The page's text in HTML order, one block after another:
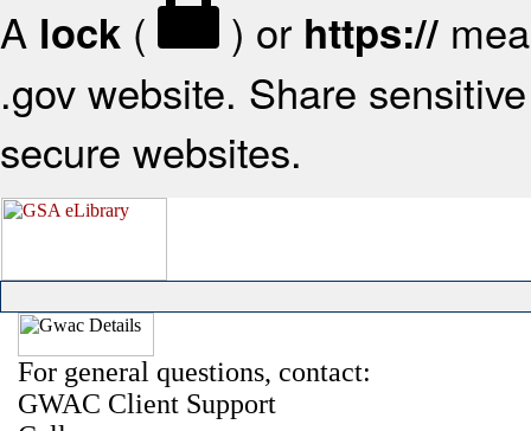
A lock ( ) or https://
.gov website. Share
secure websites.
For general questions, contact:
GWAC Client Support